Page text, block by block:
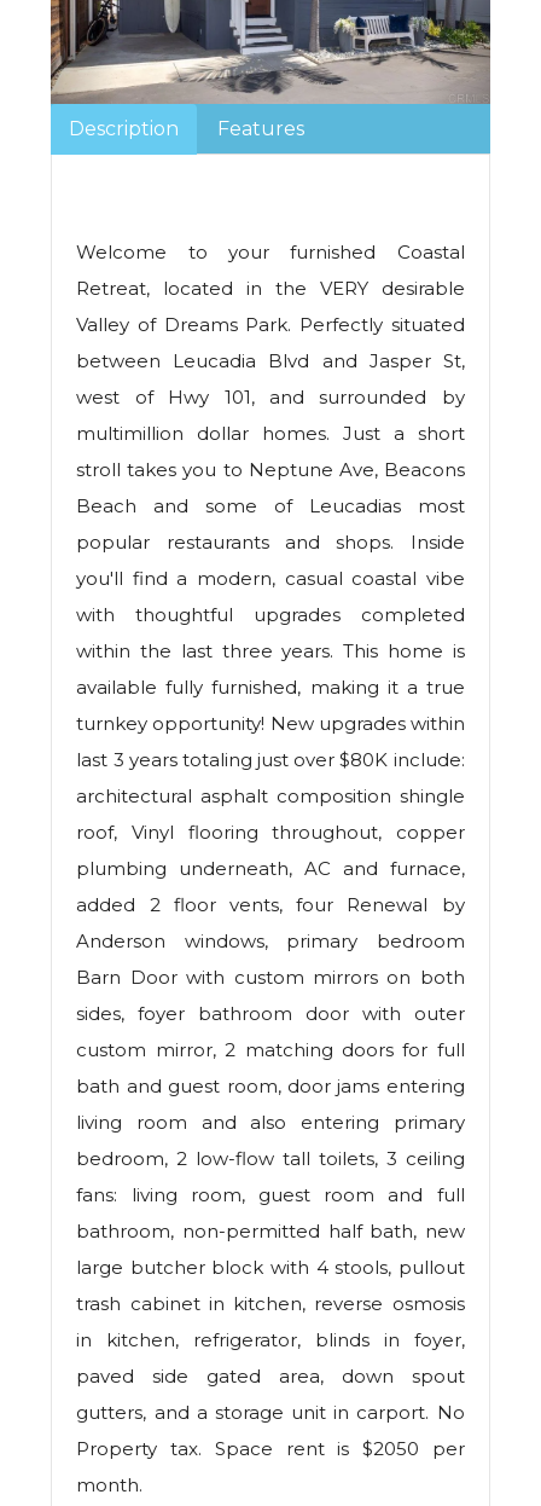
Description Features
Welcome to your furnished Coastal
Retreat, located in the VERY desirable
Valley of Dreams Park. Perfectly situated
between Leucadia Blvd and Jasper St,
west of Hwy 101, and surrounded by
multimillion dollar homes. Just a short
stroll takes you to Neptune Ave, Beacons
Beach and some of Leucadias most
popular restaurants and shops. Inside
you'll find a modern, casual coastal vibe
with thoughtful upgrades completed
within the last three years. This home is
available fully furnished, making it a true
turnkey opportunity! New upgrades within
last 3 years totaling just over $80K include:
architectural asphalt composition shingle
roof, Vinyl flooring throughout, copper
plumbing underneath, AC and furnace,
added 2 floor vents, four Renewal by
Anderson windows, primary bedroom
Barn Door with custom mirrors on both
sides, foyer bathroom door with outer
custom mirror, 2 matching doors for full
bath and guest room, door jams entering
living room and also entering primary
bedroom, 2 low-flow tall toilets, 3 ceiling
fans: living room, guest room and full
bathroom, non-permitted half bath, new
large butcher block with 4 stools, pullout
trash cabinet in kitchen, reverse osmosis
in kitchen, refrigerator, blinds in foyer,
paved side gated area, down spout
gutters, and a storage unit in carport. No
Property tax. Space rent is $2050 per
month.